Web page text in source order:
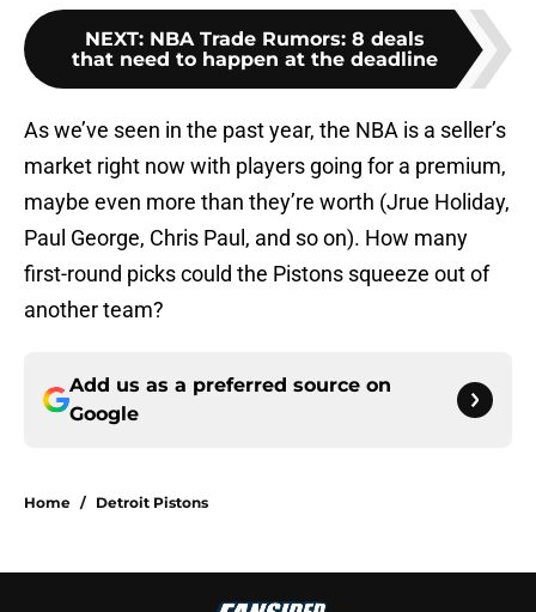
NEXT: NBA Trade Rumors: 8 deals
that need to happen at the deadline
As we’ve seen in the past year, the NBA is a seller’s
market right now with players going for a premium,
maybe even more than they’re worth (Jrue Holiday,
Paul George, Chris Paul, and so on). How many
first-round picks could the Pistons squeeze out of
another team?
Add us as a preferred source on
Google
Home / Detroit Pistons